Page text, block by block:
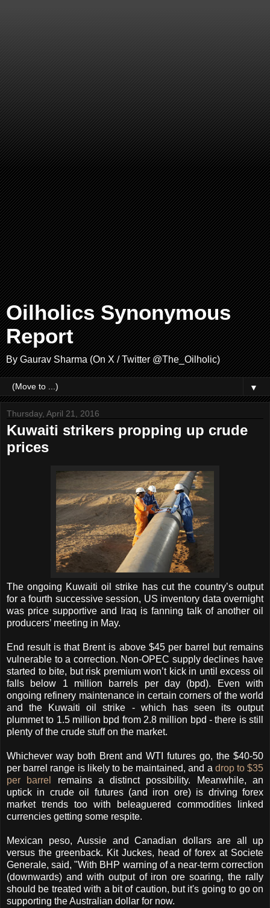
Oilholics Synonymous
Report
By Gaurav Sharma (On X / Twitter @The_Oilholic)
▼
Thursday, April 21, 2016
Kuwaiti strikers propping up crude
prices
The ongoing Kuwaiti oil strike has cut the country’s output
for a fourth successive session, US inventory data overnight
was price supportive and Iraq is fanning talk of another oil
producers’ meeting in May.
End result is that Brent is above $45 per barrel but remains
vulnerable to a correction. Non-OPEC supply declines have
started to bite, but risk premium won’t kick in until excess oil
falls below 1 million barrels per day (bpd). Even with
ongoing refinery maintenance in certain corners of the world
and the Kuwaiti oil strike - which has seen its output
plummet to 1.5 million bpd from 2.8 million bpd - there is still
plenty of the crude stuff on the market.
Whichever way both Brent and WTI futures go, the $40-50
per barrel range is likely to be maintained, and a drop to $35
per barrel
remains a distinct possibility. Meanwhile, an
uptick in crude oil futures (and iron ore) is driving forex
market trends too with beleaguered commodities linked
currencies getting some respite.
Mexican peso, Aussie and Canadian dollars are all up
versus the greenback. Kit Juckes, head of forex at Societe
Generale, said, "With BHP warning of a near-term correction
(downwards) and with output of iron ore soaring, the rally
should be treated with a bit of caution, but it's going to go on
supporting the Australian dollar for now.